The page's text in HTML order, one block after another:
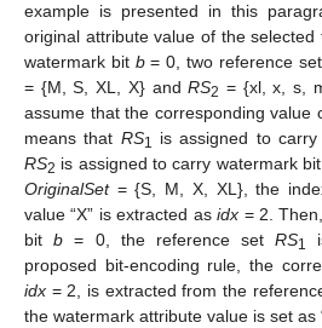
example is presented in this
original attribute value of the
watermark bit b= 0, two reference
= {M, S, XL, X} andRS2 = {xl, x, s,
assume that the corresponding value
means that RS1 is assigned to
RS2 is assigned to carry watermark
OriginalSet= {S, M, X, XL}, the
value “X” is extracted asidx = 2.
bitb = 0, the reference setRS1
proposed bit-encoding rule, the
idx = 2, is extracted from the
the watermark attribute value is set as